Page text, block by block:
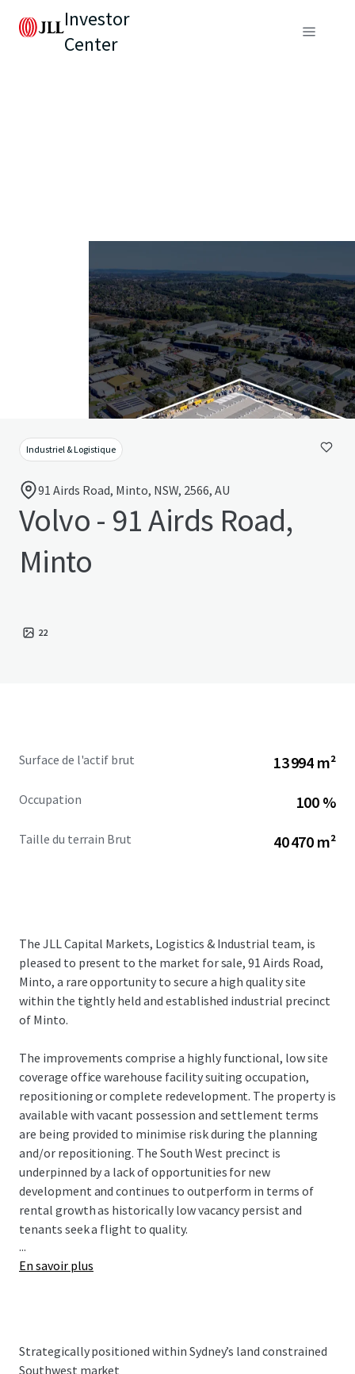
Investor
Center
Industriel & Logistique
91 Airds Road, Minto, NSW, 2566, AU
Volvo - 91 Airds Road,
Minto
22
Surface de l'actif brut 13 994 m²
Occupation 100 %
Taille du terrain Brut 40 470 m²
The JLL Capital Markets, Logistics & Industrial team, is
pleased to present to the market for sale, 91 Airds Road,
Minto, a rare opportunity to secure a high quality site
within the tightly held and established industrial precinct
of Minto.
The improvements comprise a highly functional, low site
coverage office warehouse facility suiting occupation,
repositioning or complete redevelopment. The property is
available with vacant possession and settlement terms
are being provided to minimise risk during the planning
and/or repositioning. The South West precinct is
underpinned by a lack of opportunities for new
development and continues to outperform in terms of
rental growth as historically low vacancy persist and
tenants seek a flight to quality.
Key Property Highlights:
benefits from exceptional connectivity to major
transport infrastructure, including the Hume
...
En savoir plus
Strategically positioned within Sydney’s land constrained
Southwest market